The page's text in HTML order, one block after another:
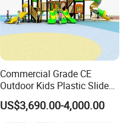
Commercial Grade CE
Outdoor Kids Plastic Slide
Park Set Children
Playground Equipment
US$3,690.00-4,000.00